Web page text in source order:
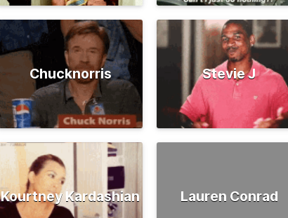
Chucknorris Stevie J
Kourtney Kardashian Lauren Conrad